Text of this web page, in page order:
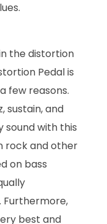
the distortion
Pedal is
few reasons.
sustain, and
sound with this
rock and other
on bass
Furthermore,
best and